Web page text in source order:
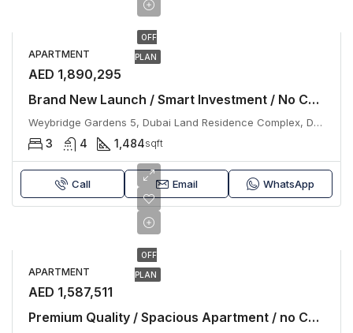
OFF
PLAN
APARTMENT
AED 1,890,295
Brand New Launch / Smart Investment / No Commission
Weybridge Gardens 5, Dubai Land Residence Complex, Dubai
3 4 1,484sqft
Call Email WhatsApp
OFF
PLAN
APARTMENT
AED 1,587,511
Premium Quality / Spacious Apartment / no Commission